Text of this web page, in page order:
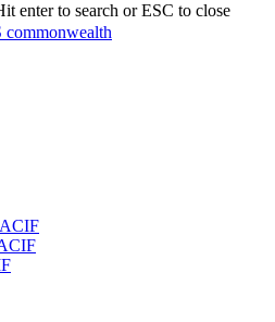
enter to search or ESC to close